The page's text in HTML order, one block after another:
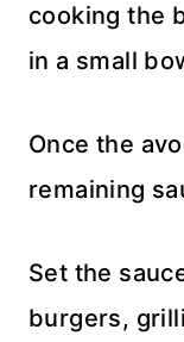
cooking the
in a small
Once the
remaining
Set the
burgers,